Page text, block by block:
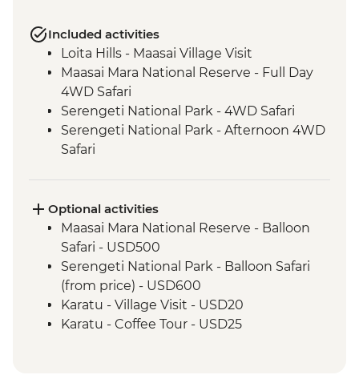
Included activities
Loita Hills - Maasai Village Visit
Maasai Mara National Reserve - Full Day
4WD Safari
Serengeti National Park - 4WD Safari
Serengeti National Park - Afternoon 4WD
Safari
Ngorongoro Crater - 4WD Safari
Lake Eyasi - Hadzabe Bushmen Visit
Lake Eyasi - Soda Lake View Point
Optional activities
Maasai Mara National Reserve - Balloon
Safari - USD500
Serengeti National Park - Balloon Safari
(from price) - USD600
Karatu - Village Visit - USD20
Karatu - Coffee Tour - USD25